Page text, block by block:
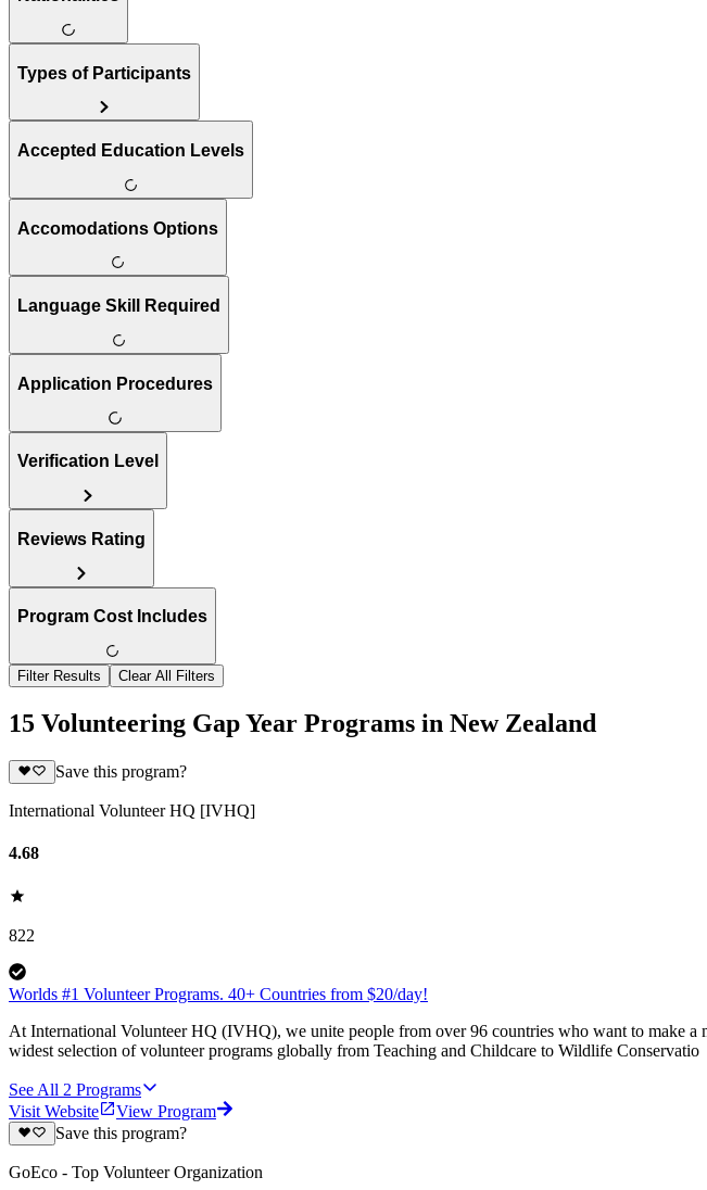
Types of Participants
Accepted Education Levels
Accomodations Options
Language Skill Required
Application Procedures
Verification Level
Reviews Rating
Program Cost Includes
Filter Results Clear All Filters
15 Volunteering Gap Year Programs in New Zealand
Save this program?
International Volunteer HQ [IVHQ]
4.68
822
Worlds #1 Volunteer Programs. 40+ Countries from $20/day!
At International Volunteer HQ (IVHQ), we unite people from over 96 countries who want to make
widest selection of volunteer programs globally from Teaching and Childcare to Wildlife Conservatio
See All 2 Programs
Visit Website
View Program
Save this program?
GoEco - Top Volunteer Organization